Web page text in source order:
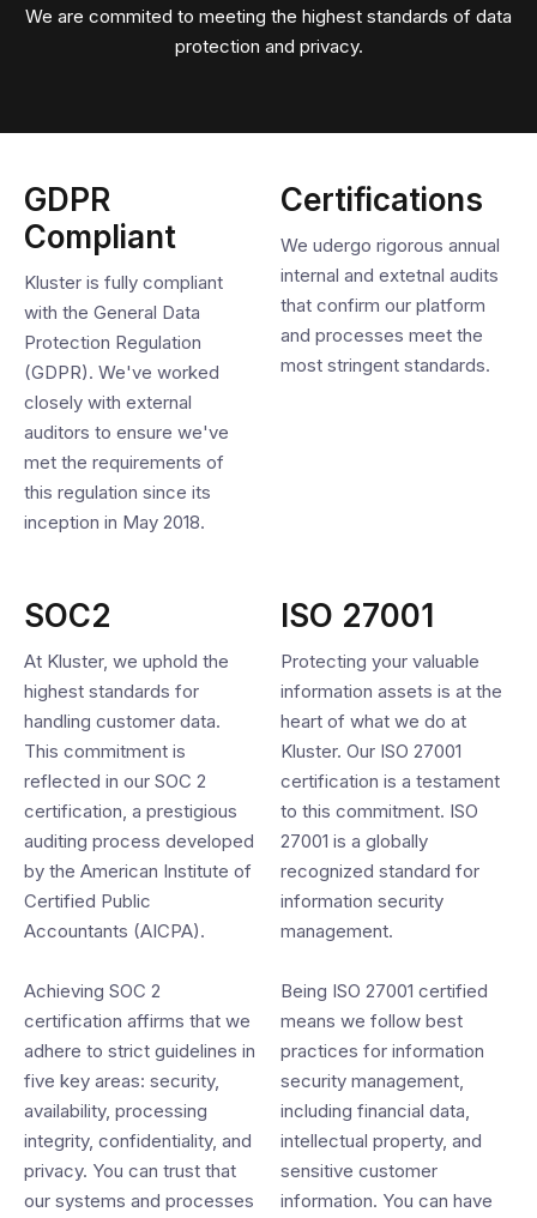
We are commited to meeting the highest standards of data
protection and privacy.
GDPR
Compliant
Kluster is fully compliant
with the General Data
Protection Regulation
(GDPR). We've worked
closely with external
auditors to ensure we've
met the requirements of
this regulation since its
inception in May 2018.
Certifications
We udergo rigorous annual
internal and extetnal audits
that confirm our platform
and processes meet the
most stringent standards.
SOC2
At Kluster, we uphold the
highest standards for
handling customer data.
This commitment is
reflected in our SOC 2
certification, a prestigious
auditing process developed
by the American Institute of
Certified Public
Accountants (AICPA).
Achieving SOC 2
certification affirms that we
adhere to strict guidelines in
five key areas: security,
availability, processing
integrity, confidentiality, and
privacy. You can trust that
our systems and processes
ISO 27001
Protecting your valuable
information assets is at the
heart of what we do at
Kluster. Our ISO 27001
certification is a testament
to this commitment. ISO
27001 is a globally
recognized standard for
information security
management.
Being ISO 27001 certified
means we follow best
practices for information
security management,
including financial data,
intellectual property, and
sensitive customer
information. You can have